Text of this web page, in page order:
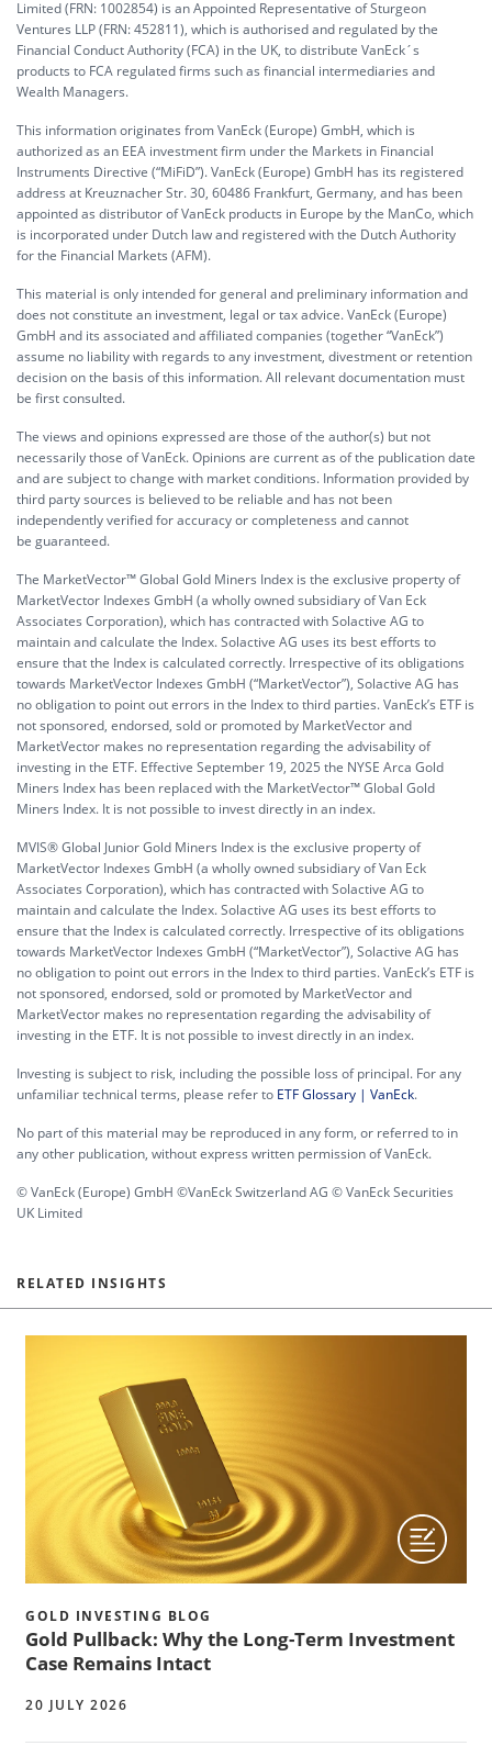
Limited (FRN: 1002854) is an Appointed Representative of Sturgeon
Ventures LLP (FRN: 452811), which is authorised and regulated by the
Financial Conduct Authority (FCA) in the UK, to distribute VanEck´s
products to FCA regulated firms such as financial intermediaries and
Wealth Managers.
This information originates from VanEck (Europe) GmbH, which is
authorized as an EEA investment firm under the Markets in Financial
Instruments Directive (“MiFiD”). VanEck (Europe) GmbH has its registered
address at Kreuznacher Str. 30, 60486 Frankfurt, Germany, and has been
appointed as distributor of VanEck products in Europe by the ManCo, which
is incorporated under Dutch law and registered with the Dutch Authority
for the Financial Markets (AFM).
This material is only intended for general and preliminary information and
does not constitute an investment, legal or tax advice. VanEck (Europe)
GmbH and its associated and affiliated companies (together “VanEck”)
assume no liability with regards to any investment, divestment or retention
decision on the basis of this information. All relevant documentation must
be first consulted.
The views and opinions expressed are those of the author(s) but not
necessarily those of VanEck. Opinions are current as of the publication date
and are subject to change with market conditions. Information provided by
third party sources is believed to be reliable and has not been
independently verified for accuracy or completeness and cannot
be guaranteed.
The MarketVector™ Global Gold Miners Index is the exclusive property of
MarketVector Indexes GmbH (a wholly owned subsidiary of Van Eck
Associates Corporation), which has contracted with Solactive AG to
maintain and calculate the Index. Solactive AG uses its best efforts to
ensure that the Index is calculated correctly. Irrespective of its obligations
towards MarketVector Indexes GmbH (“MarketVector”), Solactive AG has
no obligation to point out errors in the Index to third parties. VanEck’s ETF is
not sponsored, endorsed, sold or promoted by MarketVector and
MarketVector makes no representation regarding the advisability of
investing in the ETF. Effective September 19, 2025 the NYSE Arca Gold
Miners Index has been replaced with the MarketVector™ Global Gold
Miners Index. It is not possible to invest directly in an index.
MVIS® Global Junior Gold Miners Index is the exclusive property of
MarketVector Indexes GmbH (a wholly owned subsidiary of Van Eck
Associates Corporation), which has contracted with Solactive AG to
maintain and calculate the Index. Solactive AG uses its best efforts to
ensure that the Index is calculated correctly. Irrespective of its obligations
towards MarketVector Indexes GmbH (“MarketVector”), Solactive AG has
no obligation to point out errors in the Index to third parties. VanEck’s ETF is
not sponsored, endorsed, sold or promoted by MarketVector and
MarketVector makes no representation regarding the advisability of
investing in the ETF. It is not possible to invest directly in an index.
Investing is subject to risk, including the possible loss of principal. For any
unfamiliar technical terms, please refer to ETF Glossary | VanEck.
No part of this material may be reproduced in any form, or referred to in
any other publication, without express written permission of VanEck.
© VanEck (Europe) GmbH ©VanEck Switzerland AG © VanEck Securities
UK Limited
RELATED INSIGHTS
GOLD INVESTING BLOG
Gold Pullback: Why the Long-Term Investment
Case Remains Intact
20 JULY 2026